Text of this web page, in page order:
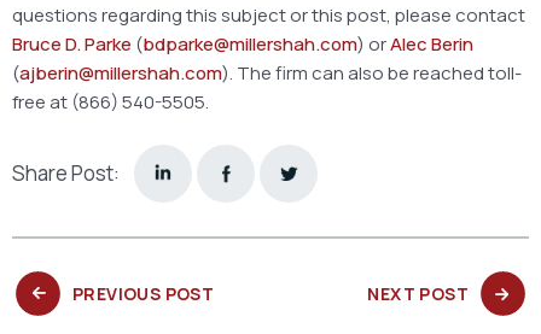
questions regarding this subject or this post, please contact
Bruce D. Parke (bdparke@millershah.com) orAlec Berin
(ajberin@millershah.com). The firm can also be reached toll-
free at (866) 540-5505.
Share Post:
PREVIOUS POST NEXT POST NEXT
POST: